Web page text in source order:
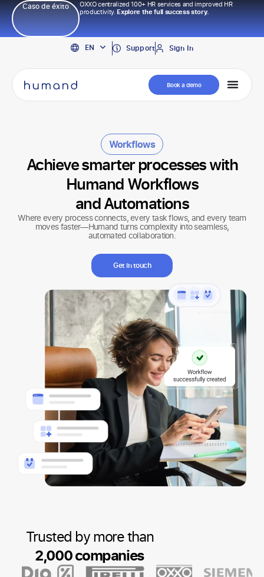
Caso de éxito
OXXO centralized 100+ HR services and improved HR
productivity.Explore the full success story.
EN
PT
ES
Support Sign In
Book a demo
Workflows
Achieve smarter processes with
Humand Workflows
and Automations
Where every process connects, every task flows, and every team
moves faster—Humand turns complexity into seamless,
automated collaboration.
Get in touch
Trusted by more than
2,000 companies